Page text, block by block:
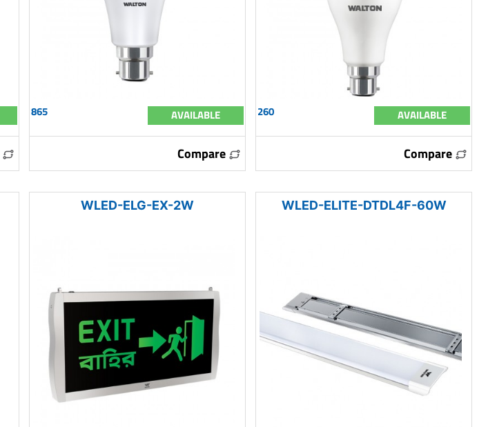
865 AVAILABLE
Compare
260 AVAILABLE
Compare
WLED-ELG-EX-2W WLED-ELITE-DTDL4F-60W